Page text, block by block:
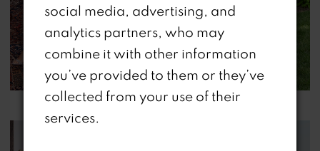
social media, advertising, and
analytics partners, who may
combine it with other information
you’ve provided to them or they’ve
collected from your use of their
services.